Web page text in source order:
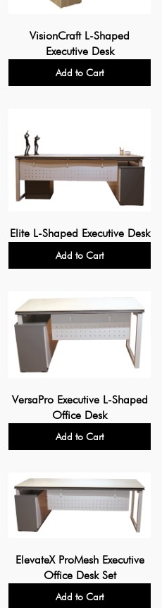
VisionCraft L-Shaped
Executive Desk
Add to Cart
Elite L-Shaped Executive Desk
Add to Cart
VersaPro Executive L-Shaped
Office Desk
Add to Cart
ElevateX ProMesh Executive
Office Desk Set
Add to Cart